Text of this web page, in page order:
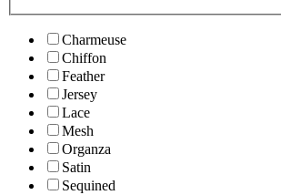
Charmeuse
Chiffon
Feather
Jersey
Lace
Mesh
Organza
Satin
Sequined